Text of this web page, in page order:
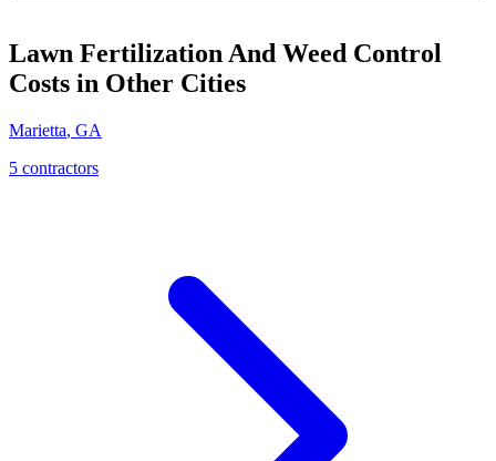
Lawn Fertilization And Weed Control
Costs in Other Cities
Marietta, GA
5 contractors